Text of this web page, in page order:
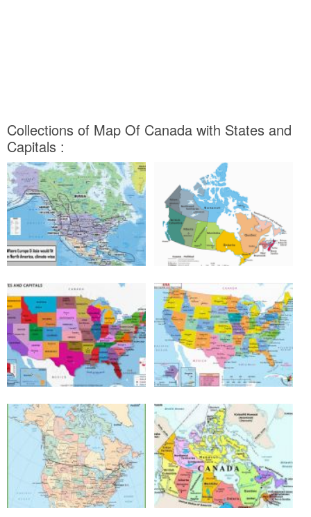
Collections of Map Of Canada with States and
Capitals :